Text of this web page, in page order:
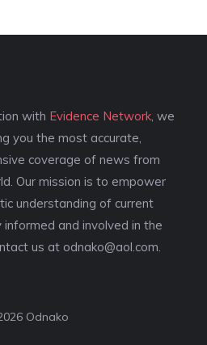
with Evidence Network , we
you the most accurate,
coverage of news from
Our mission is to empower
understanding of current
and involved in the
us at odnako@aol.com
Odnako